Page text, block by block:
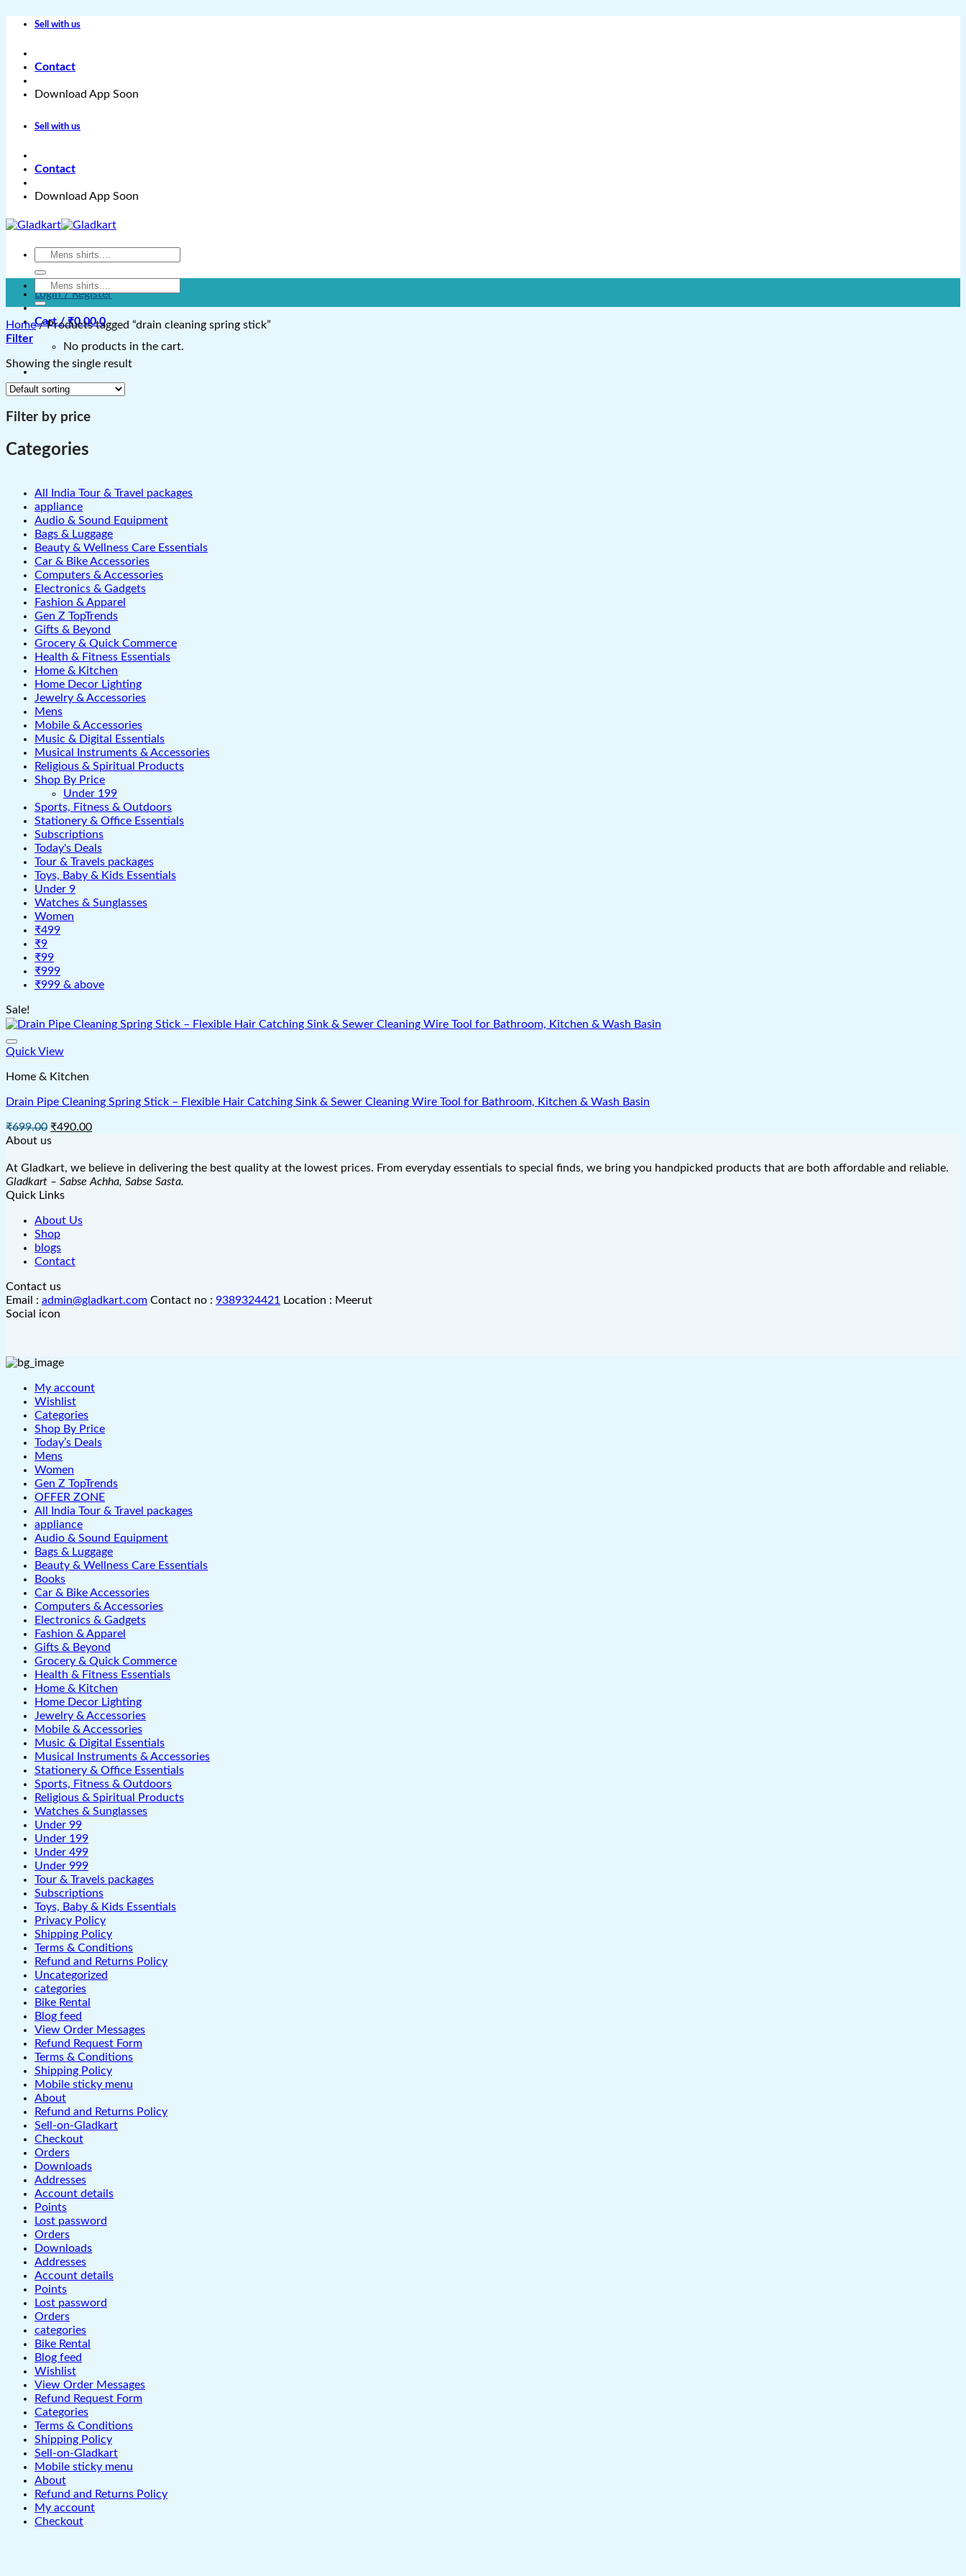
Skip
Sell with us
Contact
Download App Soon
Sell with us
Contact
Download App Soon
Search
Login / Register
Cart /₹0.00 0
No products in the cart.
Search
for:
Home /Products tagged “drain cleaning spring stick”
Filter
Showing the single result
Filter by price
Categories
All India Tour & Travel packages
appliance
Audio & Sound Equipment
Bags & Luggage
Beauty & Wellness Care Essentials
Car & Bike Accessories
Computers & Accessories
Electronics & Gadgets
Fashion & Apparel
Gen Z TopTrends
Gifts & Beyond
Grocery & Quick Commerce
Health & Fitness Essentials
Home & Kitchen
Home Decor Lighting
Jewelry & Accessories
Mens
Mobile & Accessories
Music & Digital Essentials
Musical Instruments & Accessories
Religious & Spiritual Products
Shop By Price
Under 199
Sports, Fitness & Outdoors
Stationery & Office Essentials
Subscriptions
Today's Deals
Tour & Travels packages
Toys, Baby & Kids Essentials
Under 9
Watches & Sunglasses
Women
₹499
₹9
₹99
₹999
₹999 & above
Sale!
Quick View
Home & Kitchen
Drain Pipe Cleaning Spring Stick – Flexible Hair Catching Sink & Sewer Cleaning Wire Tool for Bathroom, Kitchen & Wash Basin
₹699.00 Original
price
₹699.00.
₹490.00Current
₹490.00.
About us
At Gladkart, we believe in delivering the best quality at the lowest prices. From everyday essentials to special finds, we bring you handpicked products that are both affordable and reliable.
Gladkart – Sabse Achha, Sabse Sasta.
Quick Links
About Us
Shop
blogs
Contact
Contact us
Email : admin@gladkart.com Contact no : 9389324421
Location : Meerut
Social icon
My account
Wishlist
Categories
Shop By Price
Today’s Deals
Mens
Women
Gen Z TopTrends
OFFER ZONE
All India Tour & Travel packages
appliance
Audio & Sound Equipment
Bags & Luggage
Beauty & Wellness Care Essentials
Books
Car & Bike Accessories
Computers & Accessories
Electronics & Gadgets
Fashion & Apparel
Gifts & Beyond
Grocery & Quick Commerce
Health & Fitness Essentials
Home & Kitchen
Home Decor Lighting
Jewelry & Accessories
Mobile & Accessories
Music & Digital Essentials
Musical Instruments & Accessories
Stationery & Office Essentials
Sports, Fitness & Outdoors
Religious & Spiritual Products
Watches & Sunglasses
Under 99
Under 199
Under 499
Under 999
Tour & Travels packages
Subscriptions
Toys, Baby & Kids Essentials
Privacy Policy
Shipping Policy
Terms & Conditions
Refund and Returns Policy
Uncategorized
categories
Bike Rental
Blog feed
View Order Messages
Refund Request Form
Terms & Conditions
Shipping Policy
Mobile sticky menu
About
Refund and Returns Policy
Sell-on-Gladkart
Checkout
Orders
Downloads
Addresses
Account details
Points
Lost password
Orders
Downloads
Addresses
Account details
Points
Lost password
Orders
categories
Bike Rental
Blog feed
Wishlist
View Order Messages
Refund Request Form
Categories
Terms & Conditions
Shipping Policy
Sell-on-Gladkart
Mobile sticky menu
About
Refund and Returns Policy
My account
Checkout